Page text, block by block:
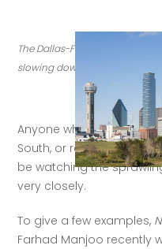
The Dallas-Ft. Worth metro
slowing down. (Credit: Getty
Anyone who is
South, or real estate, or
be watching the
very closely.
To give a few examples,
Farhad Manjoo recently